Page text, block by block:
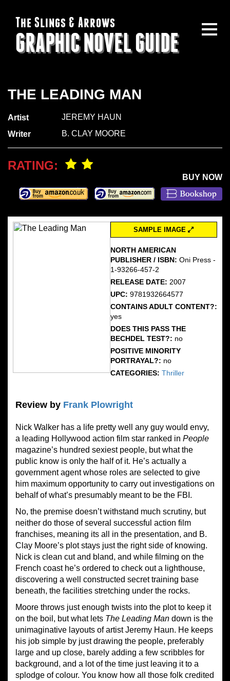
The Slings & Arrows
GRAPHIC NOVEL GUIDE
THE LEADING MAN
Artist
JEREMY HAUN
Writer
B. CLAY MOORE
RATING:
BUY NOW
SAMPLE IMAGE
NORTH AMERICAN
PUBLISHER / ISBN: Oni Press -
1-93266-457-2
RELEASE DATE: 2007
UPC: 9781932664577
CONTAINS ADULT CONTENT?:
yes
DOES THIS PASS THE
BECHDEL TEST?: no
POSITIVE MINORITY
PORTRAYAL?: no
CATEGORIES: Thriller
Review by Frank Plowright
Nick Walker has a life pretty well any guy would envy,
a leading Hollywood action film star ranked in People
magazine’s hundred sexiest people, but what the
public know is only the half of it. He’s actually a
government agent whose roles are selected to give
him maximum opportunity to carry out investigations on
behalf of what’s presumably meant to be the FBI.
No, the premise doesn’t withstand much scrutiny, but
neither do those of several successful action film
franchises, meaning its all in the presentation, and B.
Clay Moore’s plot stays just the right side of knowing.
Nick is clean cut and bland, and while filming on the
French coast he’s ordered to check out a lighthouse,
discovering a well constructed secret training base
beneath, the facilities stretching under the rocks.
Moore throws just enough twists into the plot to keep it
on the boil, but what lets The Leading Man down is the
unimaginative layouts of artist Jeremy Haun. He keeps
his job simple by just drawing the people, preferably
large and up close, barely adding a few scribbles for
background, and a lot of the time just leaving it to a
splodge of colour. You know how all those folk credited